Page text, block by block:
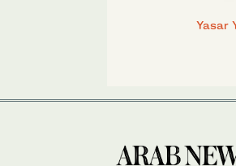
Yasar